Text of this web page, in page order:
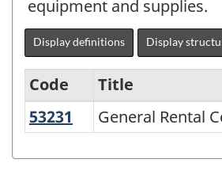
equipment and supplies.
Display definitions Display
Variant
Code
Title
53231
General Rental
General Rental